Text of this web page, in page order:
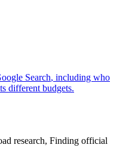
Search, including who
different budgets.
research, Finding official